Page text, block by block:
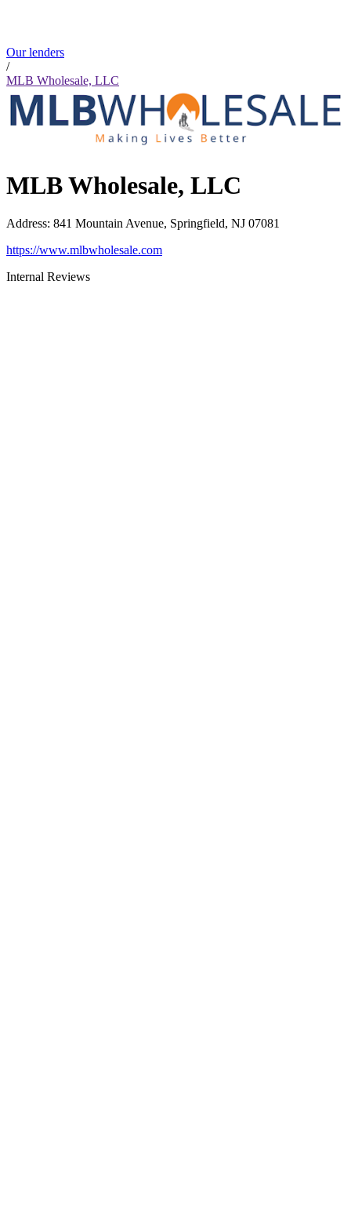
Our lenders
/
MLB Wholesale, LLC
MLB Wholesale, LLC
Address: 841 Mountain Avenue, Springfield, NJ 07081
https://www.mlbwholesale.com
Internal Reviews